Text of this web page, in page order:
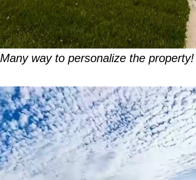
Many way to personalize the property!